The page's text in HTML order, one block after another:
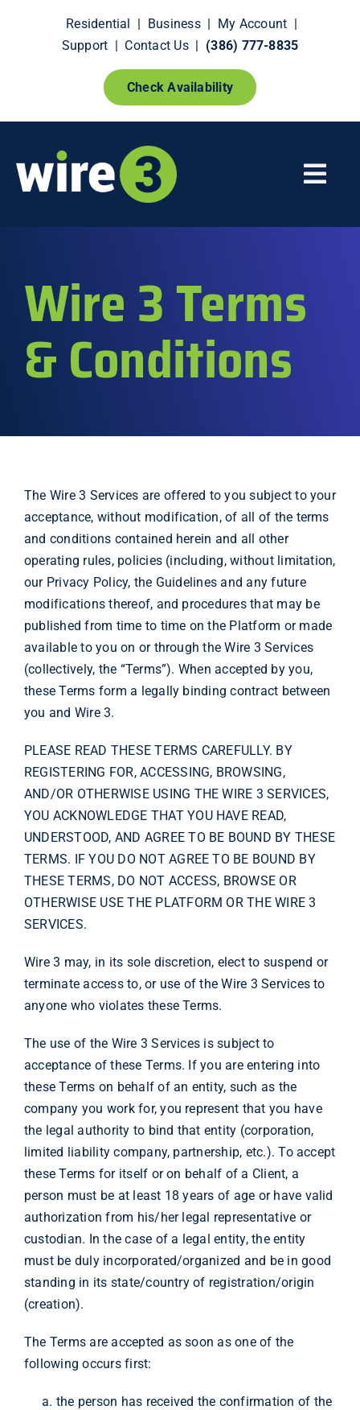
Residential | Business| My Account |
Support | Contact Us| (386) 777-8835
Check Availability
Explore
Wire 3 Terms
& Conditions
The Wire 3 Services are offered to you subject to your
acceptance, without modification, of all of the terms
and conditions contained herein and all other
operating rules, policies (including, without limitation,
our Privacy Policy, the Guidelines and any future
modifications thereof, and procedures that may be
published from time to time on the Platform or made
available to you on or through the Wire 3 Services
(collectively, the “Terms”). When accepted by you,
these Terms form a legally binding contract between
you and Wire 3.
PLEASE READ THESE TERMS CAREFULLY. BY
REGISTERING FOR, ACCESSING, BROWSING,
AND/OR OTHERWISE USING THE WIRE 3 SERVICES,
YOU ACKNOWLEDGE THAT YOU HAVE READ,
UNDERSTOOD, AND AGREE TO BE BOUND BY THESE
TERMS. IF YOU DO NOT AGREE TO BE BOUND BY
THESE TERMS, DO NOT ACCESS, BROWSE OR
OTHERWISE USE THE PLATFORM OR THE WIRE 3
SERVICES.
Wire 3 may, in its sole discretion, elect to suspend or
terminate access to, or use of the Wire 3 Services to
anyone who violates these Terms.
The use of the Wire 3 Services is subject to
acceptance of these Terms. If you are entering into
these Terms on behalf of an entity, such as the
company you work for, you represent that you have
the legal authority to bind that entity (corporation,
limited liability company, partnership, etc.). To accept
these Terms for itself or on behalf of a Client, a
person must be at least 18 years of age or have valid
authorization from his/her legal representative or
custodian. In the case of a legal entity, the entity
must be duly incorporated/organized and be in good
standing in its state/country of registration/origin
(creation).
The Terms are accepted as soon as one of the
following occurs first:
the person has received the confirmation of the